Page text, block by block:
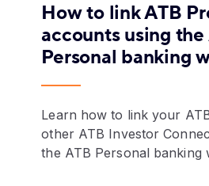
How to link ATB
accounts using the
Personal banking
Learn how to link your
other ATB Investor
the ATB Personal banking